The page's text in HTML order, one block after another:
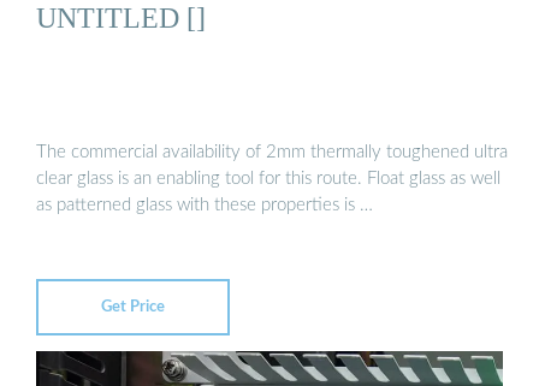
UNTITLED []
The commercial availability of 2mm thermally toughened ultra
clear glass is an enabling tool for this route. Float glass as well
as patterned glass with these properties is …
Get Price